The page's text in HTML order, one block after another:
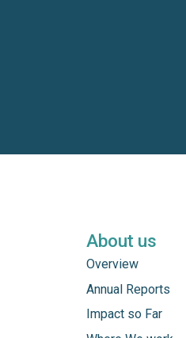
About us
Overview
Annual Reports
Impact so Far